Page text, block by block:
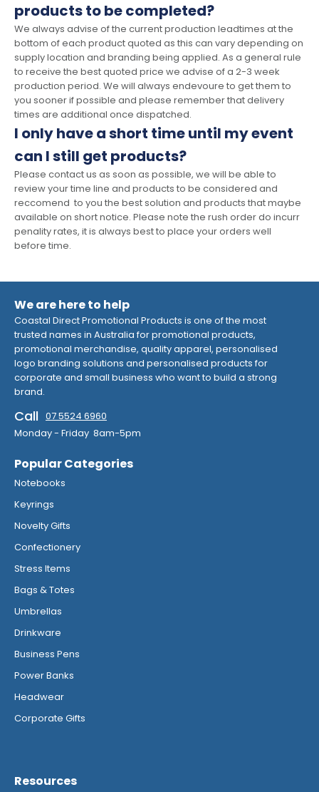
products to be completed?
We always advise of the current production leadtimes at the
bottom of each product quoted as this can vary depending on
supply location and branding being applied. As a general rule
to receive the best quoted price we advise of a 2-3 week
production period. We will always endevoure to get them to
you sooner if possible and please remember that delivery
times are additional once dispatched.
I only have a short time until my event
can I still get products?
Please contact us as soon as possible, we will be able to
review your time line and products to be considered and
reccomend to you the best solution and products that maybe
available on short notice. Please note the rush order do incurr
penality rates, it is always best to place your orders well
before time.
We are here to help
Coastal Direct Promotional Products is one of the most
trusted names in Australia for promotional products,
promotional merchandise, quality apparel, personalised
logo branding solutions and personalised products for
corporate and small business who want to build a strong
brand.
Call 07 5524 6960
Monday - Friday 8am-5pm
Popular Categories
Notebooks
Keyrings
Novelty Gifts
Confectionery
Stress Items
Bags & Totes
Umbrellas
Drinkware
Business Pens
Power Banks
Headwear
Corporate Gifts
Resources